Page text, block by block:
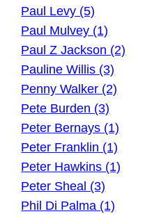
Paul Levy (5)
Paul Mulvey (1)
Paul Z Jackson (2)
Pauline Willis (3)
Penny Walker (2)
Pete Burden (3)
Peter Bernays (1)
Peter Franklin (1)
Peter Hawkins (1)
Peter Sheal (3)
Phil Di Palma (1)